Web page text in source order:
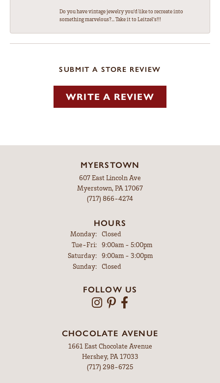
Do you have vintage jewelry you'd like to recreate into
something marvelous?... Take it to Leitzel's!!!
SUBMIT A STORE REVIEW
WRITE A REVIEW
MYERSTOWN
607 East Lincoln Ave
Myerstown, PA 17067
(717) 866-4274
HOURS
Monday:
Closed
Tue-Fri:Tuesday - Friday:
9:00am - 5:00pm
Saturday:
9:00am - 3:00pm
Sunday:
Closed
FOLLOW US
CHOCOLATE AVENUE
1661 East Chocolate Avenue
Hershey, PA 17033
(717) 298-6725